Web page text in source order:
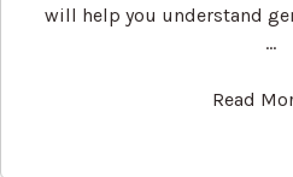
will help you understand
...
Read